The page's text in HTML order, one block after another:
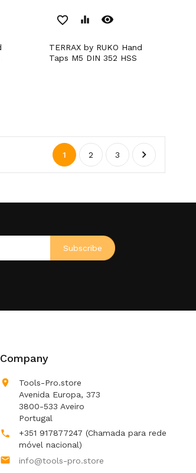
favorite_border equalizer remove_red_eye
TERRAX by RUKO Hand
Taps M5 DIN 352 HSS
1 2 3 
Company

Tools-Pro.store
Avenida Europa, 373
3800-533 Aveiro
Portugal
 +351 917877247 (Chamada para rede
móvel nacional)
 info@tools-pro.store